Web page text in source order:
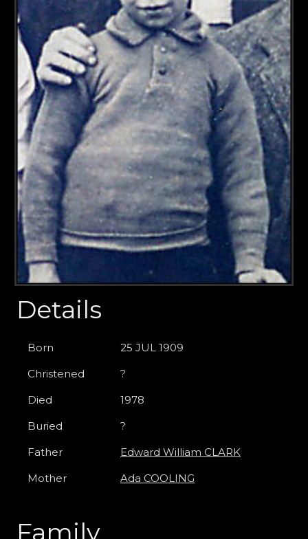
Details
Born
25 JUL 1909
Christened
?
Died
1978
Buried
?
Father
Edward William CLARK
Mother
Ada COOLING
Family